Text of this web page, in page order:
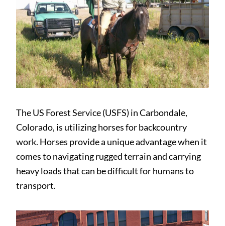
The US Forest Service (USFS) in Carbondale,
Colorado, is utilizing horses for backcountry
work. Horses provide a unique advantage when it
comes to navigating rugged terrain and carrying
heavy loads that can be difficult for humans to
transport.